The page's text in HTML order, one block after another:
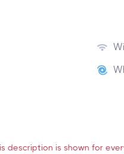
description is shown for